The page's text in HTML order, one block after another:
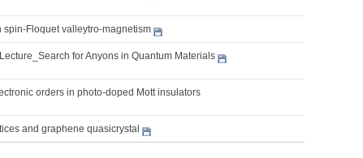
spin-Floquet valleytro-magnetism
for Anyons in Quantum Materials
orders in photo-doped Mott insulators
and graphene quasicrystal